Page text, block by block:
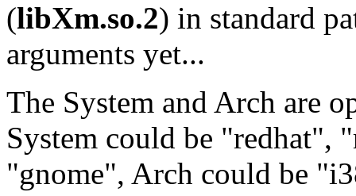
(libXm.so.2) in standard
arguments yet...
The System and Arch are
System could be "redhat",
"gnome", Arch could be